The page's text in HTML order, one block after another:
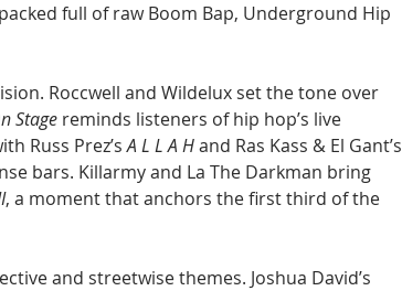
full of raw Boom Bap, Underground Hip
Roccwell and Wildelux set the tone over
Stage reminds listeners of hip hop’s live
Russ Prez’s A L L A H and Ras Kass & El Gant’s
bars. Killarmy and La The Darkman bring
, a moment that anchors the first third of the
and streetwise themes. Joshua David’s